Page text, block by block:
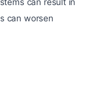
can result in
can worsen